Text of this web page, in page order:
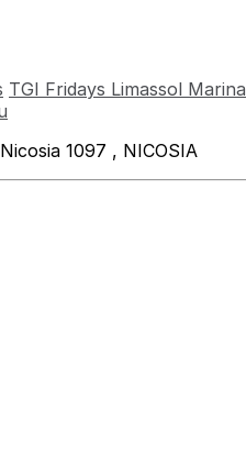
TGI Fridays Limassol Marina
1097 , NICOSIA